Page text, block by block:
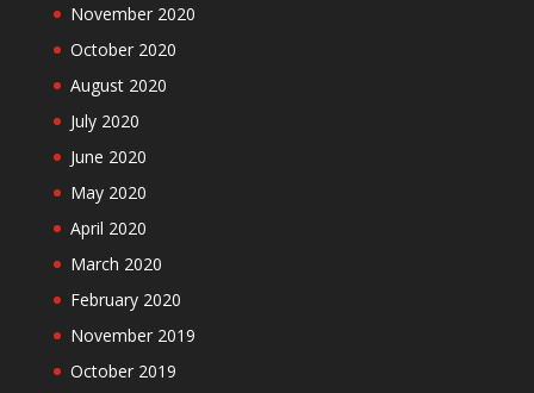
November 2020
October 2020
August 2020
July 2020
June 2020
May 2020
April 2020
March 2020
February 2020
November 2019
October 2019